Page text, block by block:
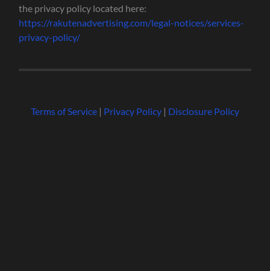
the privacy policy located here:
https://rakutenadvertising.com/legal-notices/services-
privacy-policy/
Terms of Service| Privacy Policy| Disclosure Policy